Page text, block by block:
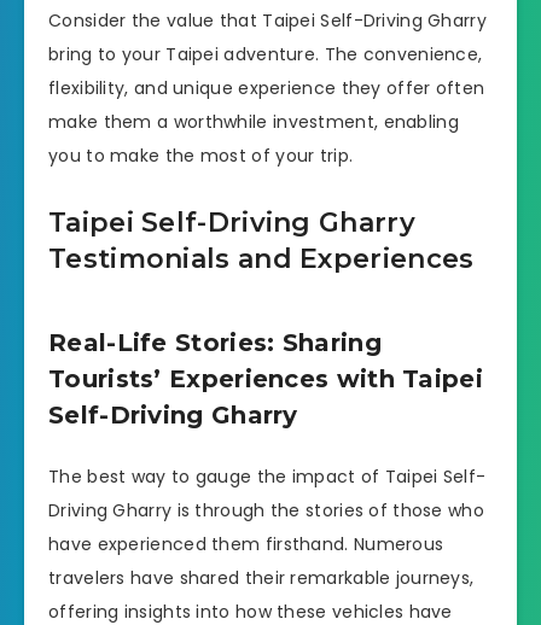
Consider the value that Taipei Self-Driving Gharry
bring to your Taipei adventure. The convenience,
flexibility, and unique experience they offer often
make them a worthwhile investment, enabling
you to make the most of your trip.
Taipei Self-Driving Gharry
Testimonials and Experiences
Real-Life Stories: Sharing
Tourists’ Experiences with Taipei
Self-Driving Gharry
The best way to gauge the impact of Taipei Self-
Driving Gharry is through the stories of those who
have experienced them firsthand. Numerous
travelers have shared their remarkable journeys,
offering insights into how these vehicles have